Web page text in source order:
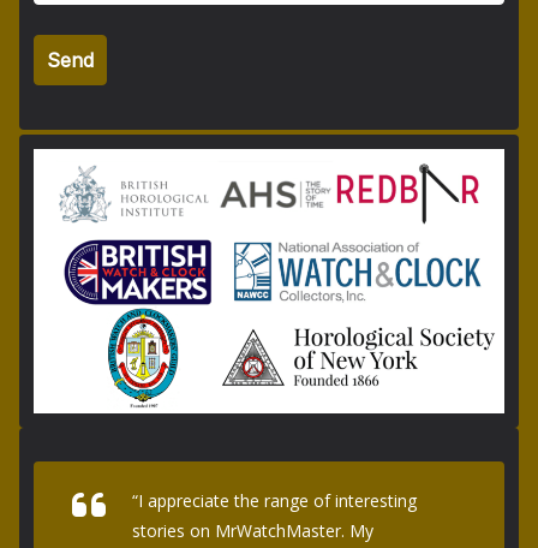
“I appreciate the range of interesting
stories on MrWatchMaster. My